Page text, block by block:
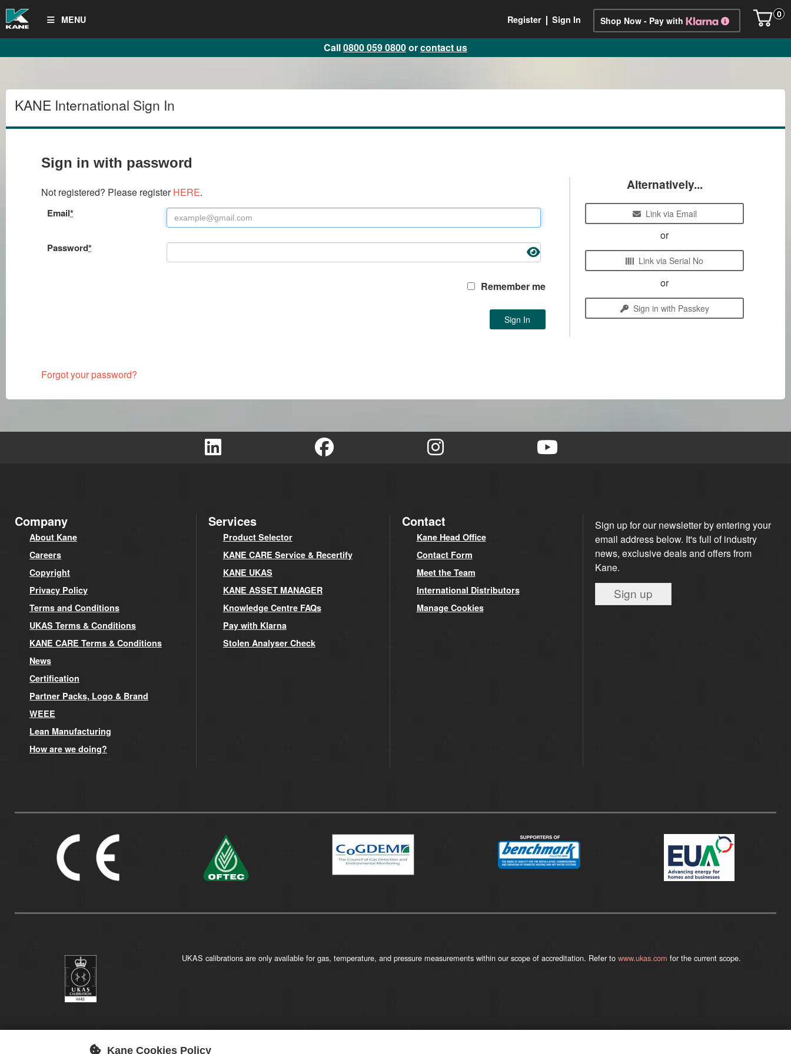
MENU
0
Shop Now - Pay with
Register Sign In
Call0800 059 0800orcontact us
KANE International Sign In
Sign in with password
Not registered? Please registerHERE.
Email*
Password*
Remember me
Alternatively...
Link via Email
or
Link via Serial No
or
Sign in with Passkey
Forgot your password?
Company
About Kane
Careers
Copyright
Privacy Policy
Terms and Conditions
UKAS Terms & Conditions
KANE CARE Terms & Conditions
News
Certification
Partner Packs, Logo & Brand
WEEE
Lean Manufacturing
How are we doing?
Services
Product Selector
KANE CARE Service & Recertify
KANE UKAS
KANE ASSET MANAGER
Knowledge Centre FAQs
Pay with Klarna
Stolen Analyser Check
Contact
Kane Head Office
Contact Form
Meet the Team
International Distributors
Manage Cookies
Sign up for our newsletter by entering your
email address below. It's full of industry
news, exclusive deals and offers from
Kane.
Sign up
UKAS calibrations are only available for gas, temperature, and pressure measurements within our scope of accreditation. Refer to www.ukas.com for the current scope.
Kane Cookies Policy